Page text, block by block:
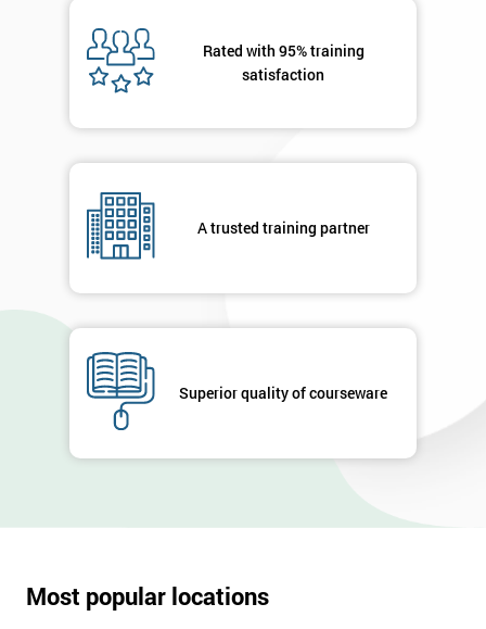
Rated with 95% training
satisfaction
A trusted training partner
Superior quality of courseware
Most popular locations
Message(optional)
By
details
contacted
enquiry.
MY